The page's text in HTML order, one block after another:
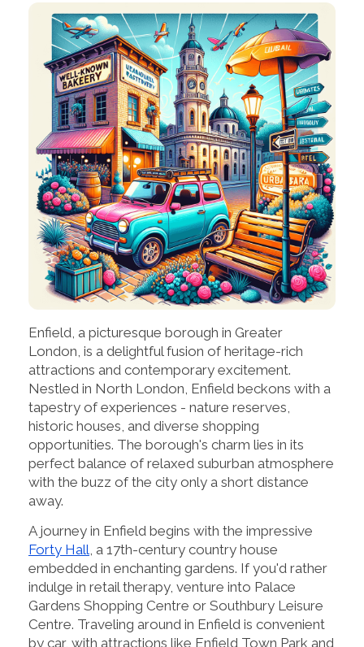
Enfield, a picturesque borough in Greater
London, is a delightful fusion of heritage-rich
attractions and contemporary excitement.
Nestled in North London, Enfield beckons with a
tapestry of experiences - nature reserves,
historic houses, and diverse shopping
opportunities. The borough's charm lies in its
perfect balance of relaxed suburban atmosphere
with the buzz of the city only a short distance
away.
A journey in Enfield begins with the impressive
Forty Hall , a 17th-century country house
embedded in enchanting gardens. If you'd rather
indulge in retail therapy, venture into Palace
Gardens Shopping Centre or Southbury Leisure
Centre. Traveling around in Enfield is convenient
by car, with attractions like Enfield Town Park and